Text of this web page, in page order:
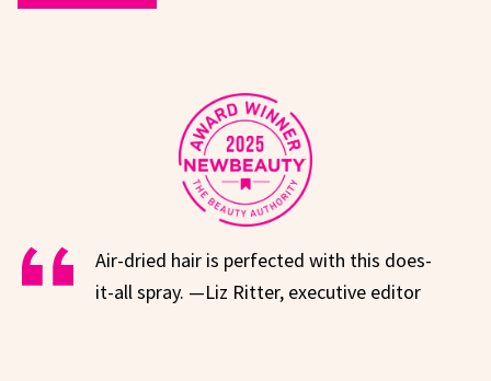
Air-dried hair is perfected with this does-
it-all spray. —Liz Ritter, executive editor